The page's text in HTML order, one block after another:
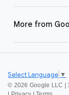
More from
© 2026 Google LLC |
Select Language ▼